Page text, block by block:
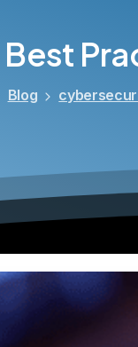
Best
Blog